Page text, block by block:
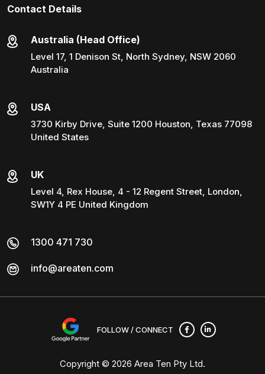
Contact Details
Australia (Head Office)
Level 17, 1 Denison St, North Sydney, NSW 2060
Australia
USA
3730 Kirby Drive, Suite 1200 Houston, Texas 77098
United States
UK
Level 4, Rex House, 4 - 12 Regent Street, London,
SW1Y 4 PE United Kingdom
1300 471 730
info@areaten.com
Copyright © 2026 Area Ten Pty Ltd.
FOLLOW / CONNECT